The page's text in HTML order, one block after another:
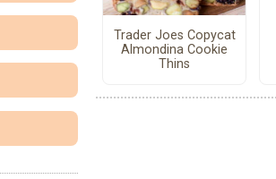
Trader Joes Copycat
Almondina Cookie
Thins